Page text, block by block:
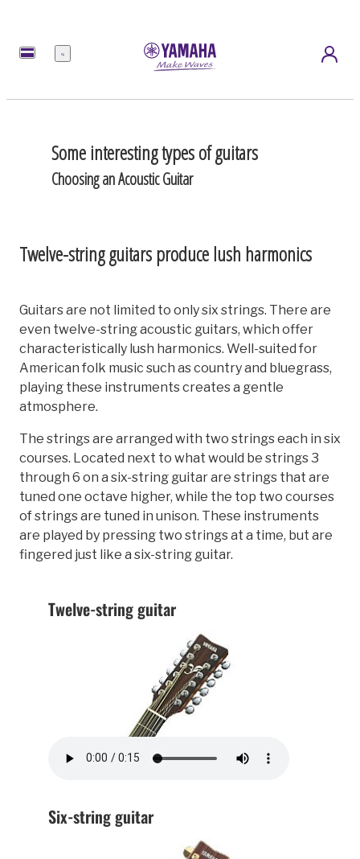
Menu
Some interesting types of guitars
Choosing an Acoustic Guitar
Twelve-string guitars produce lush harmonics
Guitars are not limited to only six strings. There are
even twelve-string acoustic guitars, which offer
characteristically lush harmonics. Well-suited for
American folk music such as country and bluegrass,
playing these instruments creates a gentle
atmosphere.
The strings are arranged with two strings each in six
courses. Located next to what would be strings 3
through 6 on a six-string guitar are strings that are
tuned one octave higher, while the top two courses
of strings are tuned in unison. These instruments
are played by pressing two strings at a time, but are
fingered just like a six-string guitar.
Twelve-string guitar
Six-string guitar